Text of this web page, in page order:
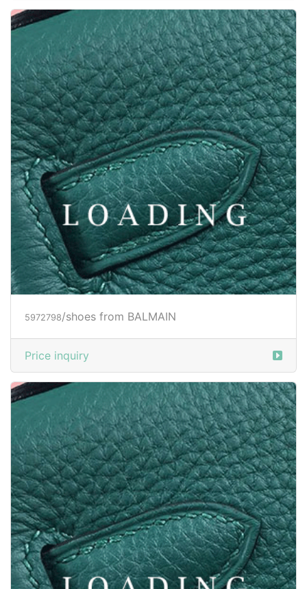
Price inquiry
5972798/shoes from BALMAIN
Price inquiry